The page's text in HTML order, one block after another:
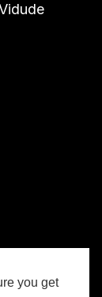
you get